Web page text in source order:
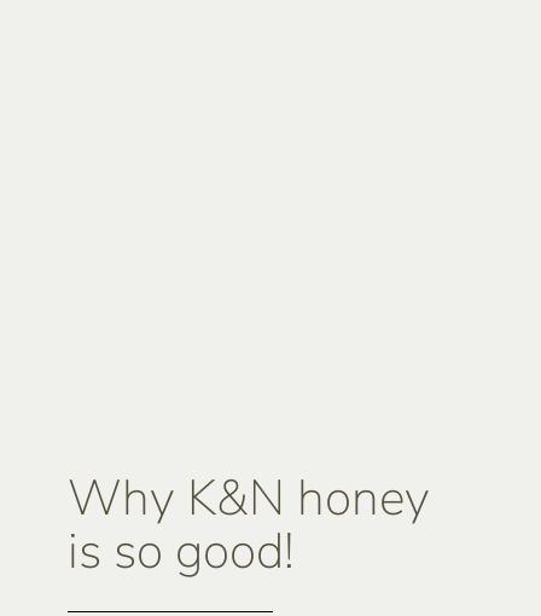
Why K&N honey
is so good!